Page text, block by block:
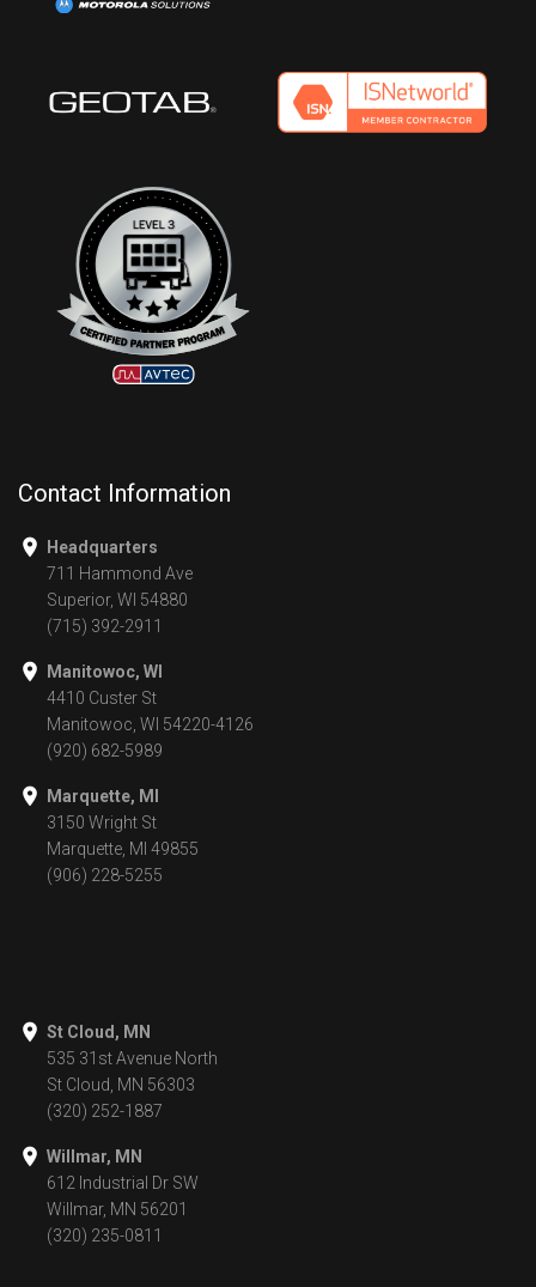
Contact Information
Headquarters
711 Hammond Ave
Superior, WI 54880
(715) 392-2911
Manitowoc, WI
4410 Custer St
Manitowoc, WI 54220-4126
(920) 682-5989
Marquette, MI
3150 Wright St
Marquette, MI 49855
(906) 228-5255
St Cloud, MN
535 31st Avenue North
St Cloud, MN 56303
(320) 252-1887
Willmar, MN
612 Industrial Dr SW
Willmar, MN 56201
(320) 235-0811